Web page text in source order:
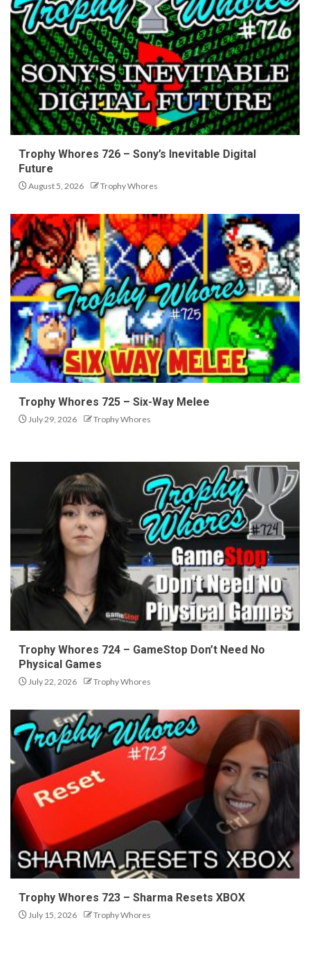
Trophy Whores 726 – Sony’s Inevitable Digital
Future
August 5, 2026 Trophy Whores
Trophy Whores 725 – Six-Way Melee
July 29, 2026 Trophy Whores
Trophy Whores 724 – GameStop Don’t Need No
Physical Games
July 22, 2026 Trophy Whores
Trophy Whores 723 – Sharma Resets XBOX
July 15, 2026 Trophy Whores